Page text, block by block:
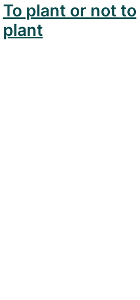
To plant or not to
plant